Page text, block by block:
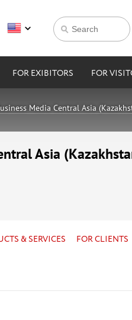
FOR EXIBITORS FOR
Media Central Asia
Asia
& SERVICES FOR CLIENTS